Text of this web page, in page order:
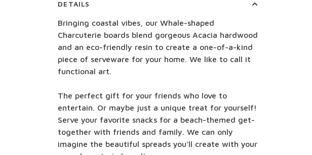
DETAILS
Bringing coastal vibes, our Whale-shaped
Charcuterie boards blend gorgeous Acacia hardwood
and an eco-friendly resin to create a one-of-a-kind
piece of serveware for your home. We like to call it
functional art.
The perfect gift for your friends who love to
entertain. Or maybe just a unique treat for yourself!
Serve your favorite snacks for a beach-themed get-
together with friends and family. We can only
imagine the beautiful spreads you’ll create with your